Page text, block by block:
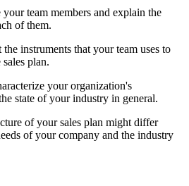
team members and explain the
of them.
instruments that your team uses to
plan.
your organization's
state of your industry in general.
of your sales plan might differ
of your company and the industry